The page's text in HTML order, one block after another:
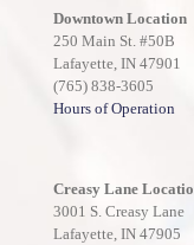
Downtown Location
250 Main St. #50B
Lafayette, IN 47901
(765) 838-3605
Hours of Operation
Creasy Lane
3001 S. Creasy Lane
Lafayette, IN 47905